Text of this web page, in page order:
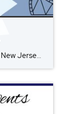
There are so many great things to do in New Jersey all year long! Whether you live here or are planning a visit, you will always find something fun for the weekend. Check back each Friday for ideas. From where to eat, what to see, and where to go, there is always something new to […]